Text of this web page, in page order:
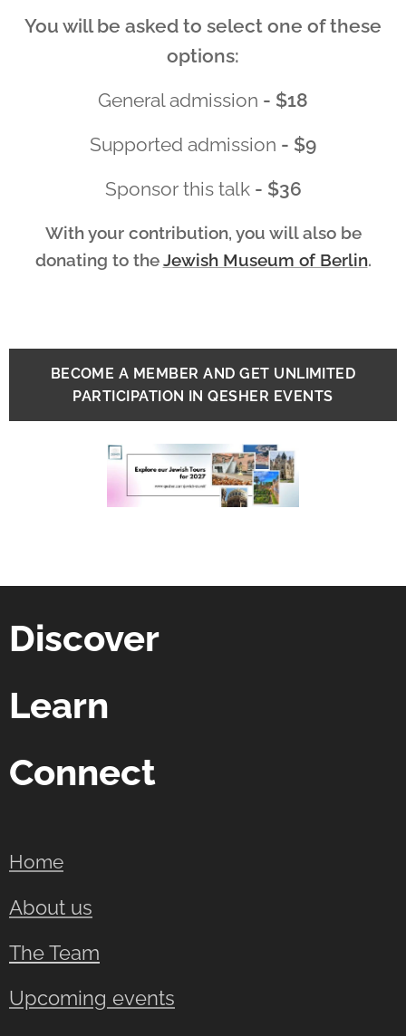
You will be asked to select one of these
options:
General admission - $18
Supported admission - $9
Sponsor this talk- $36
With your contribution, you will also be
donating to theJewish Museum of Berlin.
BECOME A MEMBER AND GET UNLIMITED
PARTICIPATION IN QESHER EVENTS
Discover
Learn
Connect
Home
About us
The Team
Upcoming events